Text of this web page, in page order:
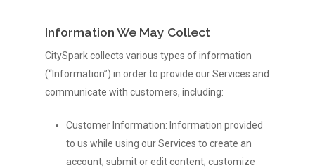
Information We May Collect
CitySpark collects various types of information
(“Information”) in order to provide our Services and
communicate with customers, including:
Customer Information: Information provided
to us while using our Services to create an
account; submit or edit content; customize